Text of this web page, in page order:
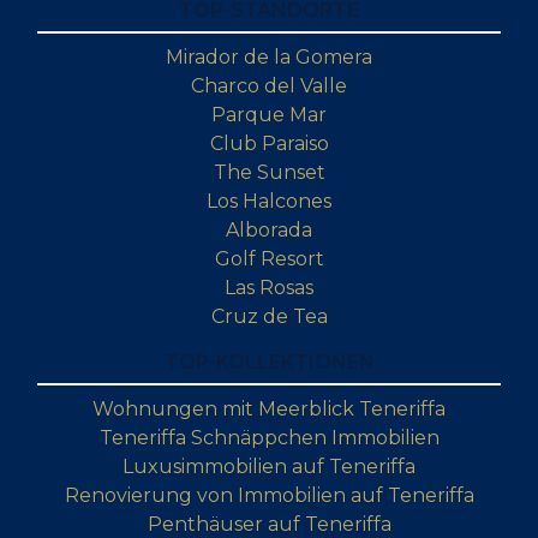
Mirador de la Gomera
Charco del Valle
Parque Mar
Club Paraiso
The Sunset
Los Halcones
Alborada
Golf Resort
Las Rosas
Cruz de Tea
Wohnungen mit Meerblick Teneriffa
Teneriffa Schnäppchen Immobilien
Luxusimmobilien auf Teneriffa
Renovierung von Immobilien auf Teneriffa
Penthäuser auf Teneriffa